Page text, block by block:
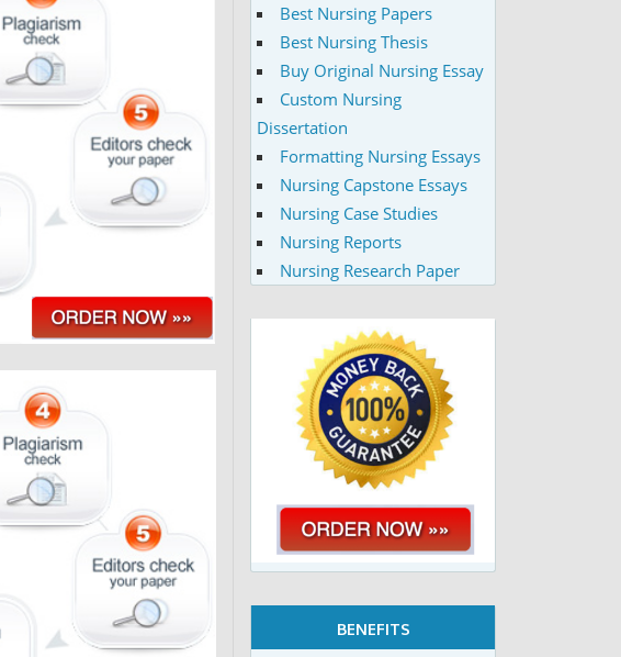
Best Nursing Papers
Best Nursing Thesis
Buy Original Nursing Essay
Custom Nursing
Dissertation
Formatting Nursing Essays
Nursing Capstone Essays
Nursing Case Studies
Nursing Reports
Nursing Research Paper
BENEFITS